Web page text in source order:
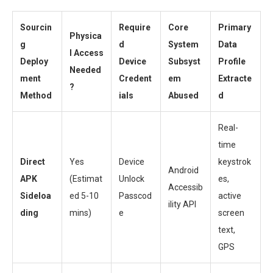
Sourcin
g
Deploy
ment
Method
Physica
l Access
Needed
?
Require
d
Device
Credent
ials
Core
System
Subsyst
em
Abused
Primary
Data
Profile
Extracte
d
Direct
APK
Sideloa
ding
Yes
(Estimat
ed 5-10
mins)
Device
Unlock
Passcod
e
Android
Accessib
ility API
Real-
time
keystrok
es,
active
screen
text,
GPS